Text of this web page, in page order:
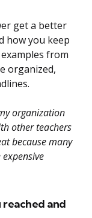
get a better
how you keep
from
organized,
organization
other teachers
because many
reached and